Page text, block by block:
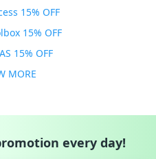
15% OFF
15% OFF
15% OFF
MORE
every day!